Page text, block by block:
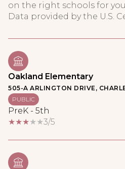
on the right schools for
Oakland Elementary
505-A ARLINGTON DRIVE,
PUBLIC
PreK - 5th
3/5